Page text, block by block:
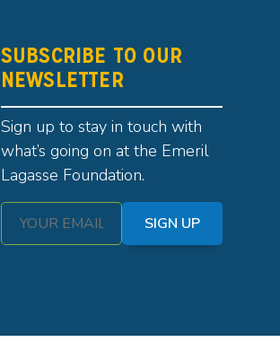
SUBSCRIBE TO OUR
NEWSLETTER
Sign up to stay in touch with
what’s going on at the Emeril
Lagasse Foundation.
SIGN UP